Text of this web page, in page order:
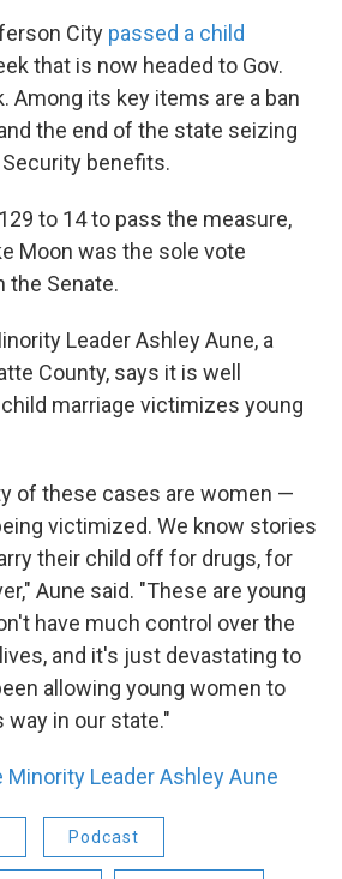
City passed a child
that is now headed to Gov.
Among its key items are a ban
the end of the state seizing
benefits.
to 14 to pass the measure,
Moon was the sole vote
the Senate.
Leader Ashley Aune, a
County, says it is well
marriage victimizes young
of these cases are women —
victimized. We know stories
their child off for drugs, for
Aune said. "These are young
have much control over the
and it's just devastating to
allowing young women to
in our state."
Leader Ashley Aune
Podcast